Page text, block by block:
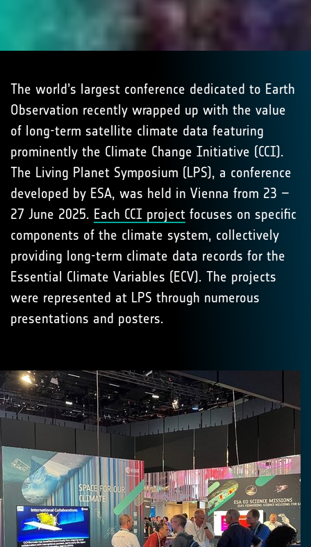
The world’s largest conference dedicated to Earth
Observation recently wrapped up with the value
of long-term satellite climate data featuring
prominently the Climate Change Initiative (CCI).
The Living Planet Symposium (LPS), a conference
developed by ESA, was held in Vienna from 23 –
27 June 2025. Each CCI project focuses on specific
components of the climate system, collectively
providing long-term climate data records for the
Essential Climate Variables (ECV). The projects
were represented at LPS through numerous
presentations and posters.